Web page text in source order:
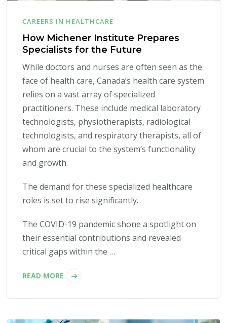
CAREERS IN HEALTHCARE
How Michener Institute Prepares
Specialists for the Future
While doctors and nurses are often seen as the
face of health care, Canada’s health care system
relies on a vast array of specialized
practitioners. These include medical laboratory
technologists, physiotherapists, radiological
technologists, and respiratory therapists, all of
whom are crucial to the system’s functionality
and growth.
The demand for these specialized healthcare
roles is set to rise significantly.
The COVID-19 pandemic shone a spotlight on
their essential contributions and revealed
critical gaps within the …
READ MORE